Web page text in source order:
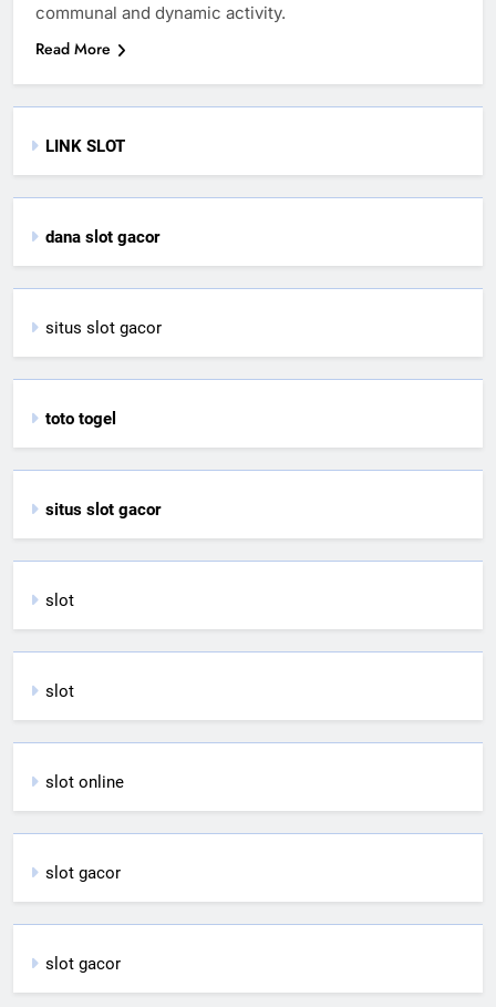
communal and dynamic activity.
Read More
LINK SLOT
dana slot gacor
situs slot gacor
toto togel
situs slot gacor
slot
slot
slot online
slot gacor
slot gacor